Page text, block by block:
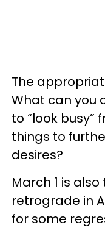
The
What can you
to “look busy”
things to
desires?
March 1 is
retrograde in
for some